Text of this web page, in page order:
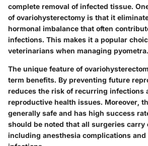
complete removal of infected tissue.
of ovariohysterectomy is that it
hormonal imbalance that often
infections. This makes it a popular
veterinarians when managing pyometra.
The unique feature of
term benefits. By preventing future
reduces the risk of recurring infections
reproductive health issues. Moreover,
generally safe and has high success
should be noted that all surgeries carry
including anesthesia complications